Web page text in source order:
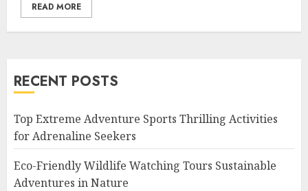
READ MORE
RECENT POSTS
Top Extreme Adventure Sports Thrilling Activities
for Adrenaline Seekers
Eco-Friendly Wildlife Watching Tours Sustainable
Adventures in Nature